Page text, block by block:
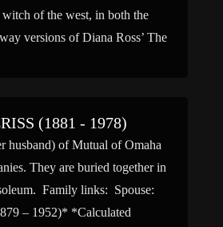
of the west, in both the
versions of Diana Ross’ The
(1881 - 1978)
husband) of Mutual of Omaha
They are buried together in
Family links: Spouse:
– 1952)* *Calculated